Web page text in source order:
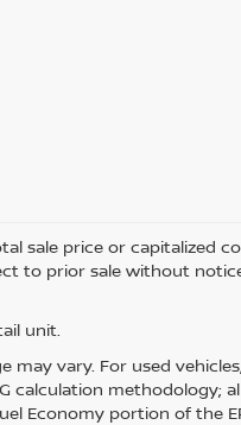
sale price or capitalized
to prior sale without
unit.
vary. For used
calculation methodology;
Economy portion of the